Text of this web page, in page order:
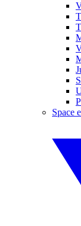
Space